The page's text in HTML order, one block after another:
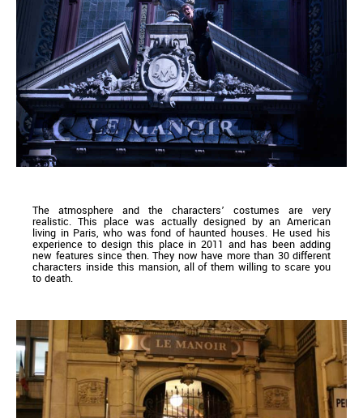
The atmosphere and the characters’ costumes are very
realistic. This place was actually designed by an American
living in Paris, who was fond of haunted houses. He used his
experience to design this place in 2011 and has been adding
new features since then. They now have more than 30 different
characters inside this mansion, all of them willing to scare you
to death.